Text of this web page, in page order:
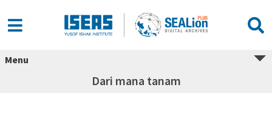
Menu
Dari mana tanam